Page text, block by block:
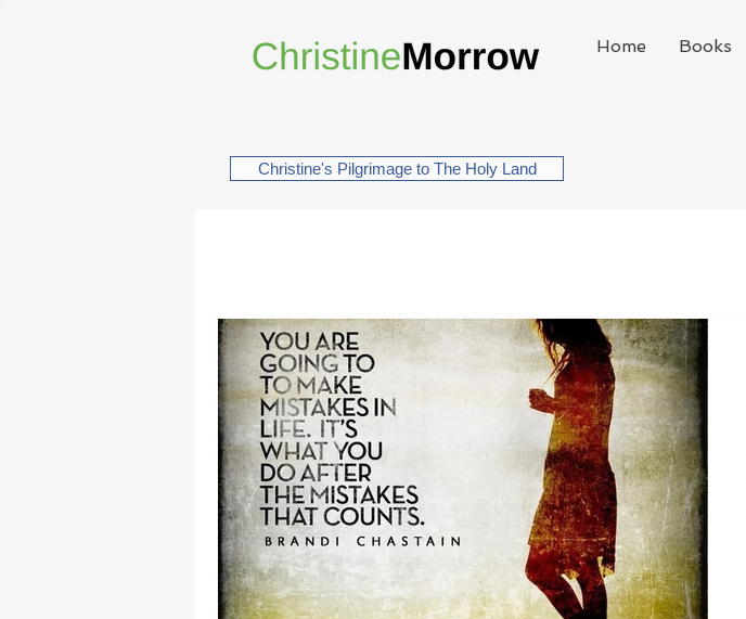
Home Books
Christine's Pilgrimage to The Holy Land